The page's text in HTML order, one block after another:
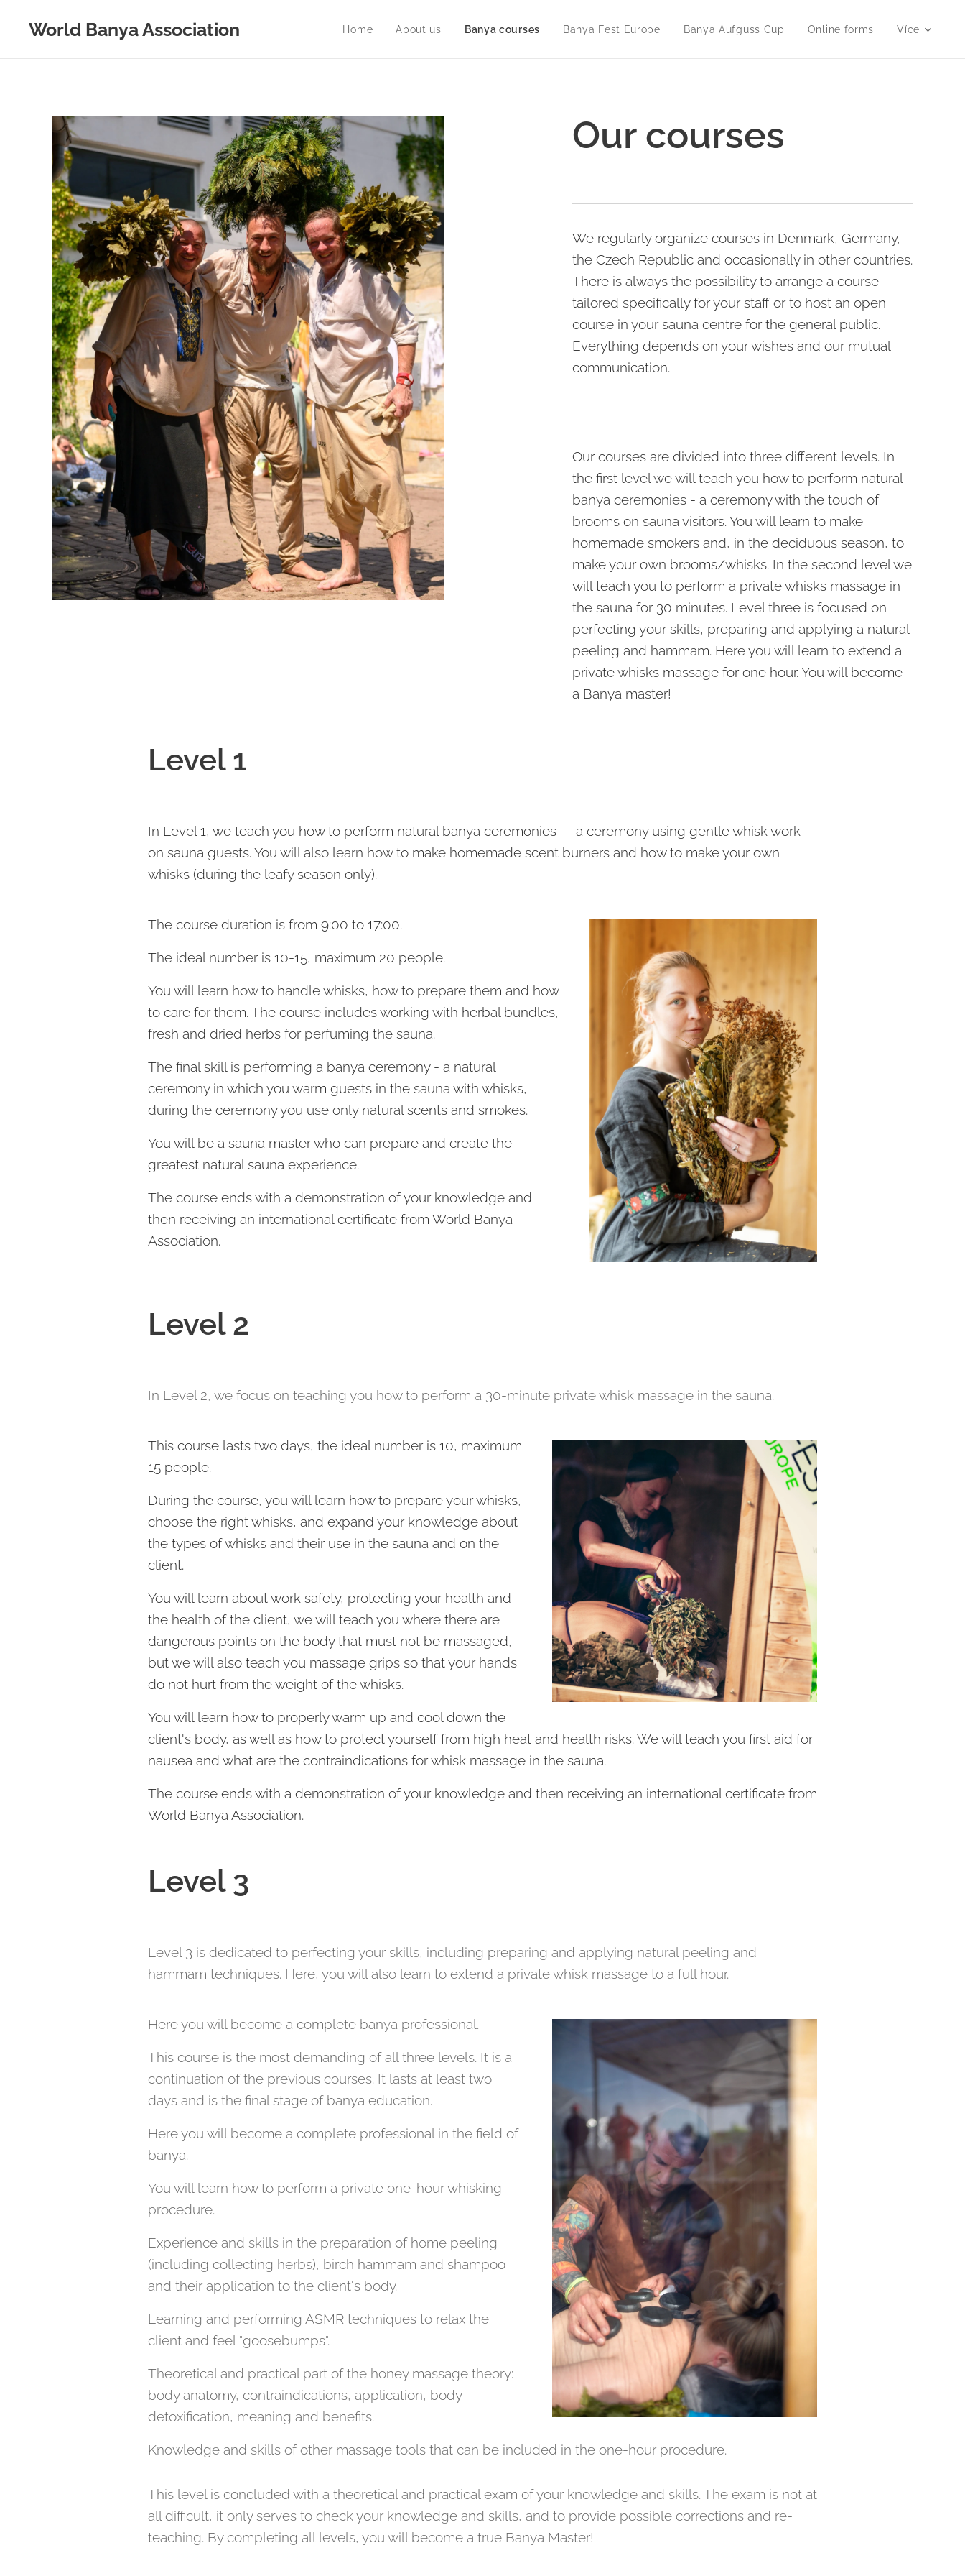
World Banya Association Home About us Banya courses Banya Fest Europe Banya Aufguss Cup Online forms Více
Our courses
We regularly organize courses in Denmark, Germany,
the Czech Republic and occasionally in other countries.
There is always the possibility to arrange a course
tailored specifically for your staff or to host an open
course in your sauna centre for the general public.
Everything depends on your wishes and our mutual
communication.
Our courses are divided into three different levels. In
the first level we will teach you how to perform natural
banya ceremonies - a ceremony with the touch of
brooms on sauna visitors. You will learn to make
homemade smokers and, in the deciduous season, to
make your own brooms/whisks. In the second level we
will teach you to perform a private whisks massage in
the sauna for 30 minutes. Level three is focused on
perfecting your skills, preparing and applying a natural
peeling and hammam. Here you will learn to extend a
private whisks massage for one hour. You will become
a Banya master!
Level 1
In Level 1, we teach you how to perform natural banya ceremonies — a ceremony using gentle whisk work
on sauna guests. You will also learn how to make homemade scent burners and how to make your own
whisks (during the leafy season only).
The course duration is from 9:00 to 17:00.
The ideal number is 10-15, maximum 20 people.
You will learn how to handle whisks, how to prepare them and how
to care for them. The course includes working with herbal bundles,
fresh and dried herbs for perfuming the sauna.
The final skill is performing a banya ceremony - a natural
ceremony in which you warm guests in the sauna with whisks,
during the ceremony you use only natural scents and smokes.
You will be a sauna master who can prepare and create the
greatest natural sauna experience.
The course ends with a demonstration of your knowledge and
then receiving an international certificate from World Banya
Association.
Level 2
In Level 2, we focus on teaching you how to perform a 30-minute private whisk massage in the sauna.
This course lasts two days, the ideal number is 10, maximum
15 people.
During the course, you will learn how to prepare your whisks,
choose the right whisks, and expand your knowledge about
the types of whisks and their use in the sauna and on the
client.
You will learn about work safety, protecting your health and
the health of the client, we will teach you where there are
dangerous points on the body that must not be massaged,
but we will also teach you massage grips so that your hands
do not hurt from the weight of the whisks.
You will learn how to properly warm up and cool down the
client's body, as well as how to protect yourself from high heat and health risks. We will teach you first aid for
nausea and what are the contraindications for whisk massage in the sauna.
The course ends with a demonstration of your knowledge and then receiving an international certificate from
World Banya Association.
Level 3
Level 3 is dedicated to perfecting your skills, including preparing and applying natural peeling and
hammam techniques. Here, you will also learn to extend a private whisk massage to a full hour.
Here you will become a complete banya professional.
This course is the most demanding of all three levels. It is a
continuation of the previous courses. It lasts at least two
days and is the final stage of banya education.
Here you will become a complete professional in the field of
banya.
You will learn how to perform a private one-hour whisking
procedure.
Experience and skills in the preparation of home peeling
(including collecting herbs), birch hammam and shampoo
and their application to the client's body.
Learning and performing ASMR techniques to relax the
client and feel "goosebumps".
Theoretical and practical part of the honey massage theory:
body anatomy, contraindications, application, body
detoxification, meaning and benefits.
Knowledge and skills of other massage tools that can be included in the one-hour procedure.
This level is concluded with a theoretical and practical exam of your knowledge and skills. The exam is not at
all difficult, it only serves to check your knowledge and skills, and to provide possible corrections and re-
teaching. By completing all levels, you will become a true Banya Master!